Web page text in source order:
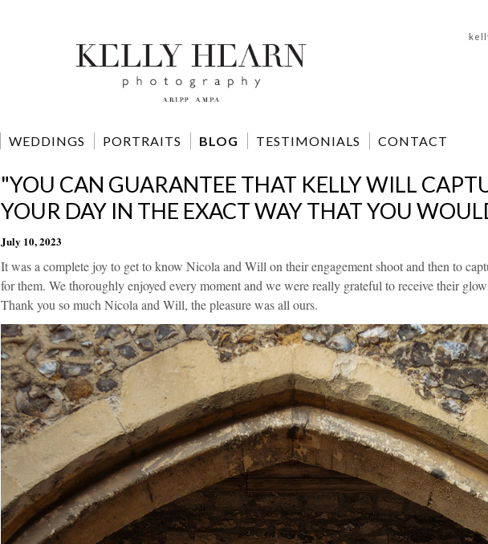
WEDDINGS PORTRAITS BLOG TESTIMONIALS CONTACT
"YOU CAN GUARANTEE THAT KELLY WILL
YOUR DAY IN THE EXACT WAY THAT YOU
July 10, 2023
It was a complete joy to get to know Nicola and Will on their engagement shoot and then to
for them. We thoroughly enjoyed every moment and we were really grateful to receive their
Thank you so much Nicola and Will, the pleasure was all ours.